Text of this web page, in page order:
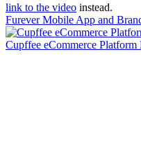
link to the video instead.
Furever Mobile App and
Cupffee eCommerce Platform